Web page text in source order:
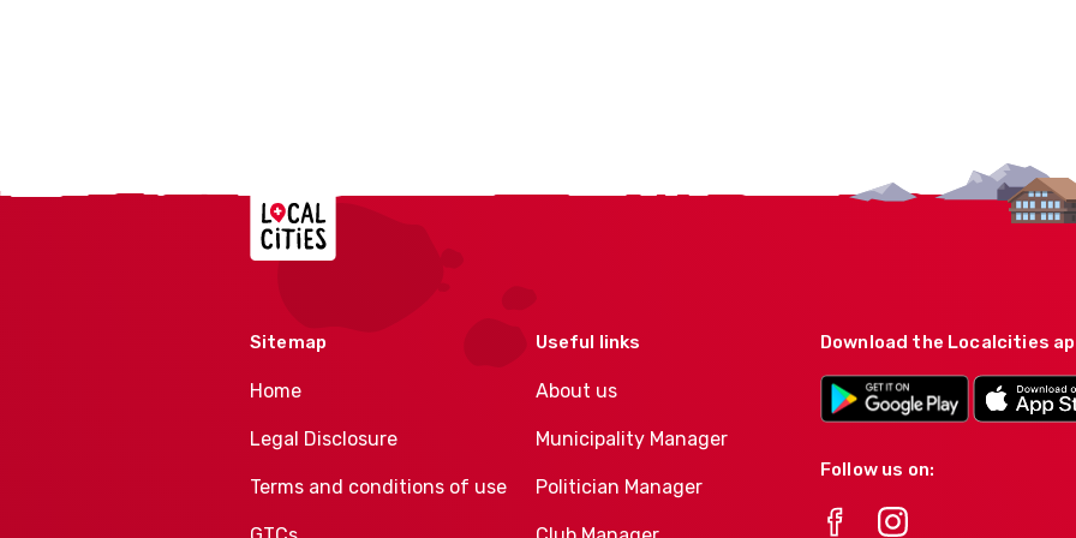
Localcities
Sitemap
Home
Legal Disclosure
Terms and conditions of use
Useful links
About us
Municipality Manager
Politician Manager
Download the Localcities
Follow us on: